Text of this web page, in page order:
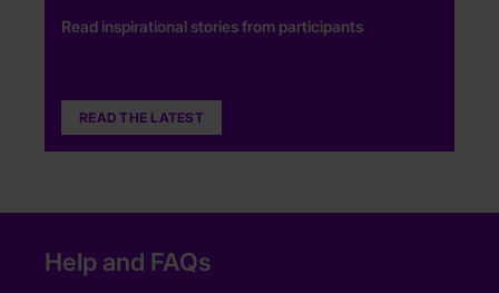
Read inspirational stories from participants
READ THE LATEST
Help and FAQs